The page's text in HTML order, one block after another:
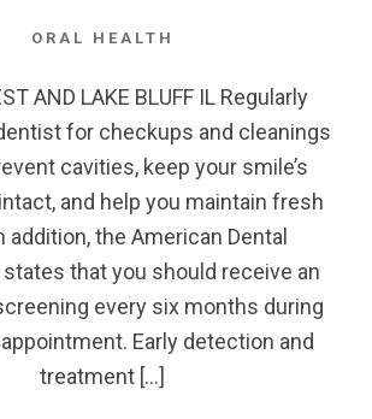
ORAL HEALTH
AND LAKE BLUFF IL Regularly
for checkups and cleanings
cavities, keep your smile’s
and help you maintain fresh
addition, the American Dental
that you should receive an
every six months during
Early detection and
treatment […]